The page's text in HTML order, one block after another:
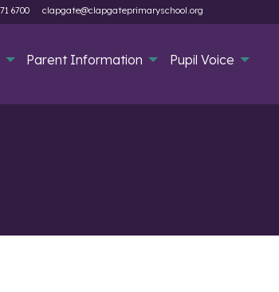
6700 clapgate@clapgateprimaryschool.org
Parent Information Pupil Voice